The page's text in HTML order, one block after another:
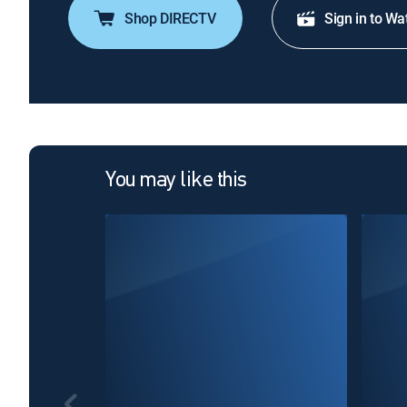
Shop DIRECTV Sign in to
You may like this